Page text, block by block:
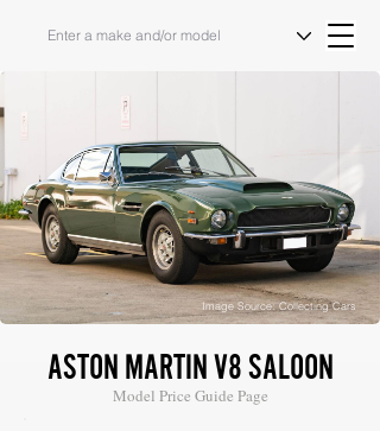
Image Source: Collecting Cars
ASTON MARTIN V8 SALOON
Model Price Guide Page